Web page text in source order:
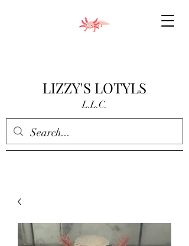
LIZZY'S LOTYLS
L.L.C.